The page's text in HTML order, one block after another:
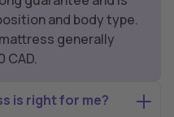
and body type.
generally
CAD.
is right for me?